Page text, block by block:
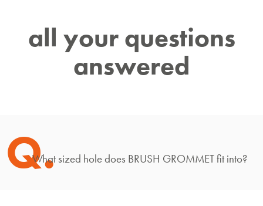
all your questions
answered
Q.What sized hole does BRUSH GROMMET fit into?